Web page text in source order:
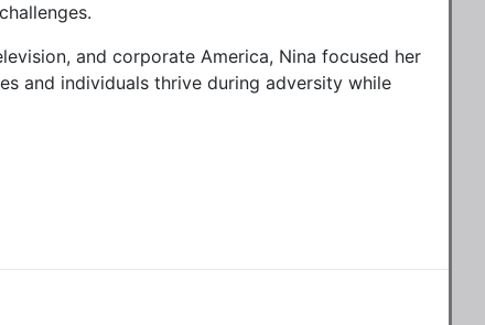
and corporate America, Nina focused her
and individuals thrive during adversity while